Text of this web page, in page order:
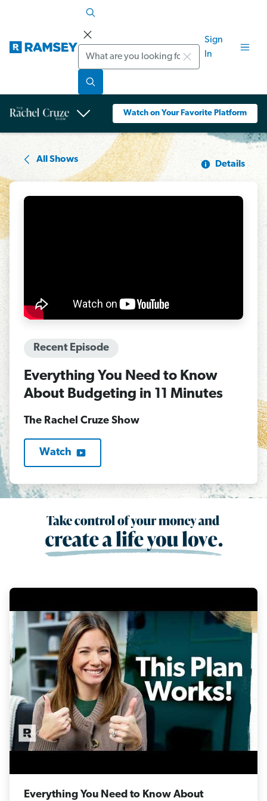
Search
Sign
In
Watch on Your Favorite Platform
All Shows Details
Recent Episode
Everything You Need to Know
About Budgeting in 11 Minutes
The Rachel Cruze Show
Watch
Everything You Need to Know About